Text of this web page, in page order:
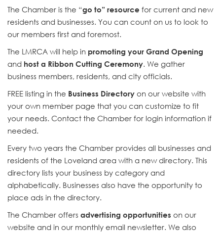
The Chamber is the “go to” resource for current and new
residents and businesses. You can count on us to look to
our members first and foremost.
The LMRCA will help in promoting your Grand Opening
and host a Ribbon Cutting Ceremony. We gather
business members, residents, and city officials.
FREE listing in the Business Directory on our website with
your own member page that you can customize to fit
your needs. Contact the Chamber for login information if
needed.
Every two years the Chamber provides all businesses and
residents of the Loveland area with a new directory. This
directory lists your business by category and
alphabetically. Businesses also have the opportunity to
place ads in the directory.
The Chamber offers advertising opportunities on our
website and in our monthly email newsletter. We also